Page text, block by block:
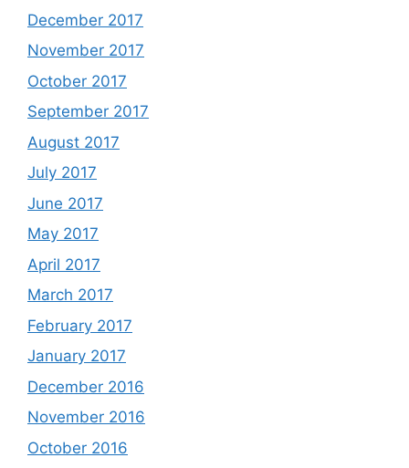
December 2017
November 2017
October 2017
September 2017
August 2017
July 2017
June 2017
May 2017
April 2017
March 2017
February 2017
January 2017
December 2016
November 2016
October 2016